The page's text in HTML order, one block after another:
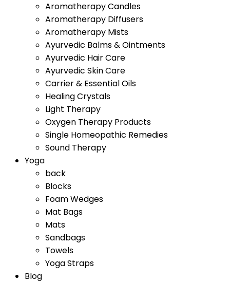
Aromatherapy Candles
Aromatherapy Diffusers
Aromatherapy Mists
Ayurvedic Balms & Ointments
Ayurvedic Hair Care
Ayurvedic Skin Care
Carrier & Essential Oils
Healing Crystals
Light Therapy
Oxygen Therapy Products
Single Homeopathic Remedies
Sound Therapy
Yoga
back
Blocks
Foam Wedges
Mat Bags
Mats
Sandbags
Towels
Yoga Straps
Blog